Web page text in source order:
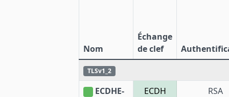
Nom
Échange
de clef
TLSv1_2
ECDHE-
ECDH RSA